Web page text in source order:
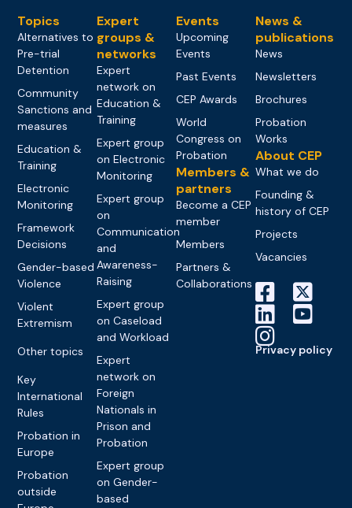
Topics
Alternatives to
Pre-trial
Detention
Community
Sanctions and
measures
Education &
Training
Electronic
Monitoring
Framework
Decisions
Gender-based
Violence
Violent
Extremism
Other topics
Key
International
Rules
Probation in
Europe
Probation
outside
Expert
groups &
networks
Expert
network on
Education &
Training
Expert group
on Electronic
Monitoring
Expert group
on
Communication
and
Awareness-
Raising
Expert group
on Caseload
and Workload
Expert
network on
Foreign
Nationals in
Prison and
Probation
Expert group
on Gender-
based
Events
Upcoming
Events
Past Events
CEP Awards
World
Congress on
Probation
Members &
partners
Become a CEP
member
Members
Partners &
Collaborations
News &
publications
News
Newsletters
Brochures
Probation
Works
About CEP
What we do
Founding &
history of CEP
Projects
Vacancies
Privacy policy